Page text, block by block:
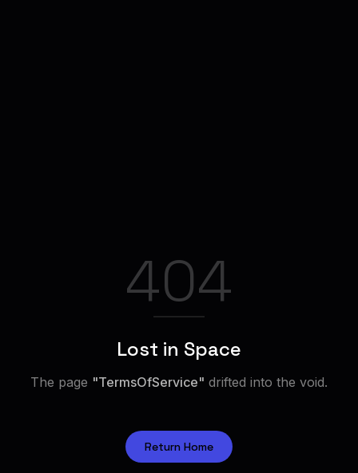
404
Lost in Space
The page "TermsOfService" drifted into the void.
Return Home